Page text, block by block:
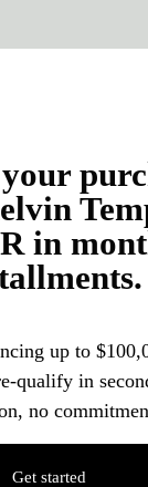
in
up to
qualify in
no
Get started